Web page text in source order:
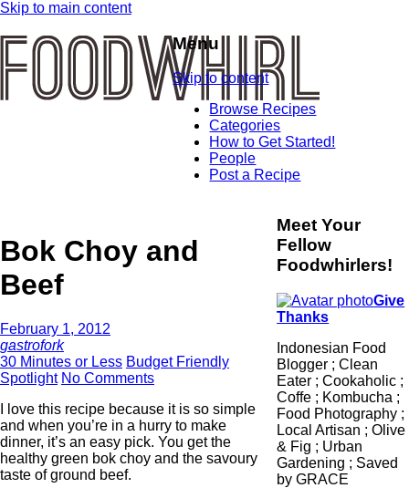
Skip to main content
Menu
Skip to content
Browse Recipes
Categories
How to Get Started!
People
Post a Recipe
Bok Choy and
Beef
February 1, 2012
gastrofork
30 Minutes or Less Budget Friendly
Spotlight No Comments
I love this recipe because it is so simple
and when you’re in a hurry to make
dinner, it’s an easy pick. You get the
healthy green bok choy and the savoury
taste of ground beef.
Meet Your
Fellow
Foodwhirlers!
Give
Thanks
Indonesian Food
Blogger ; Clean
Eater ; Cookaholic ;
Coffe ; Kombucha ;
Food Photography ;
Local Artisan ; Olive
& Fig ; Urban
Gardening ; Saved
by GRACE